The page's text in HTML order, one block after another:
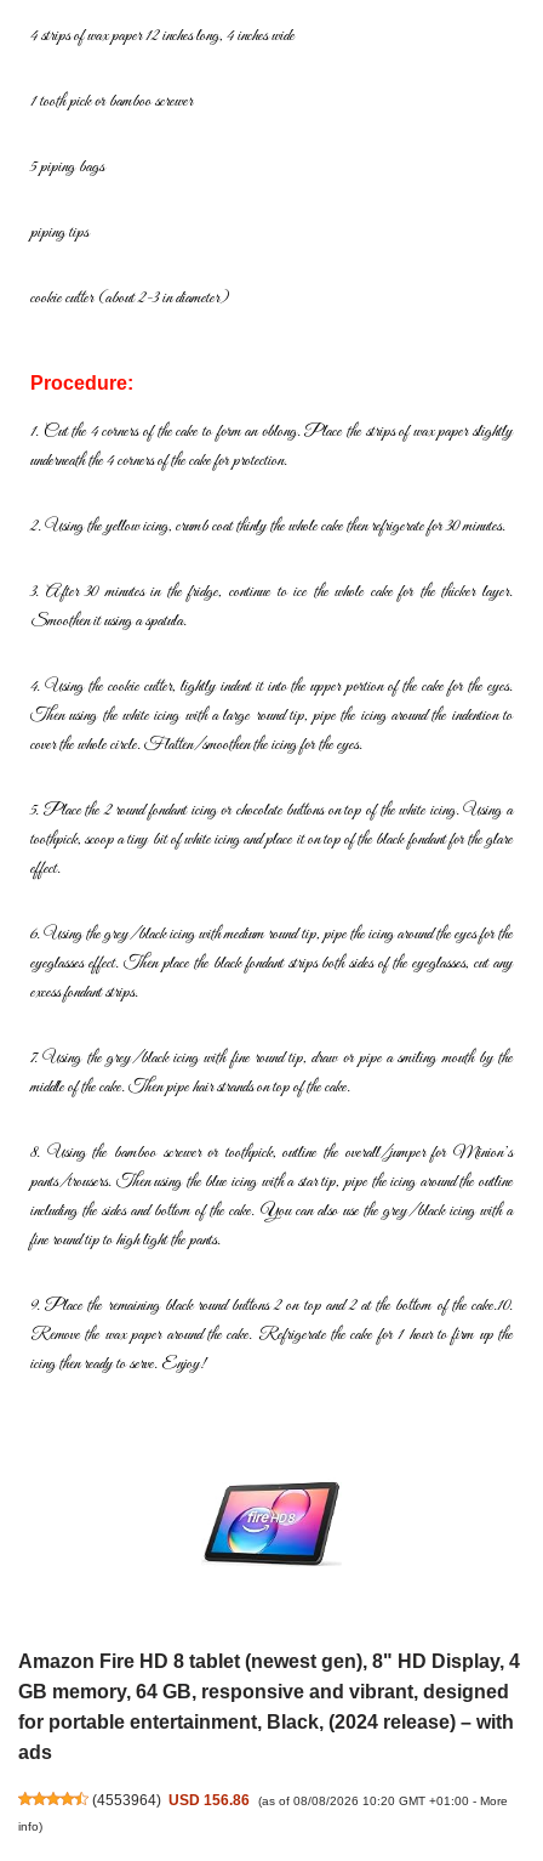
4 strips of wax paper 12 inches long, 4 inches wide
1 tooth pick or bamboo screwer
5 piping bags
piping tips
cookie cutter (about 2-3 in diameter)
Procedure:
1. Cut the 4 corners of the cake to form an oblong. Place the strips ofwax paper slightly
underneath the 4 corners of the cake for protection.
2. Using the yellow icing, crumb coat thinly the whole cake thenrefrigerate for 30 minutes.
3. After 30 minutes in the fridge, continue to ice the whole cake for thethicker layer.
Smoothen it using a spatula.
4. Using the cookie cutter, lightly indent it into the upper portion of thecake for the eyes.
Then using the white icing with a large round tip, pipethe icing around the indention to
cover the whole circle.Flatten/smoothen the icing for the eyes.
5. Place the 2 round fondant icing or chocolate buttons on top of thewhite icing. Using a
toothpick, scoop a tiny bit of white icing and place iton top of the black fondant for the glare
effect.
6. Using the grey/black icing with medium round tip, pipe the icingaround the eyes for the
eyeglasses effect. Then place the black fondantstrips both sides of the eyeglasses, cut any
excess fondant strips.
7. Using the grey/black icing with fine round tip, draw or pipe a smilingmouth by the
middle of the cake. Then pipe hair strands on top of thecake.
8. Using the bamboo screwer or toothpick, outline the overall/jumper for Minion’s
pants/trousers. Then using the blue icing with a star tip, pipethe icing around the outline
including the sides and bottom of the cake. You can also use the grey/black icing with a
fine round tip to high lightthe pants.
9. Place the remaining black round buttons 2 on top and 2 at the bottom of the cake.10.
Remove the wax paper around the cake. Refrigerate the cake for 1 hour to firm up the
icing then ready to serve. Enjoy!
Amazon Fire HD 8 tablet (newest gen), 8" HD Display, 4
GB memory, 64 GB, responsive and vibrant, designed
for portable entertainment, Black, (2024 release) – with
ads
(4553964) USD 156.86 (as of 08/08/2026 10:20 GMT +01:00 - More
info)